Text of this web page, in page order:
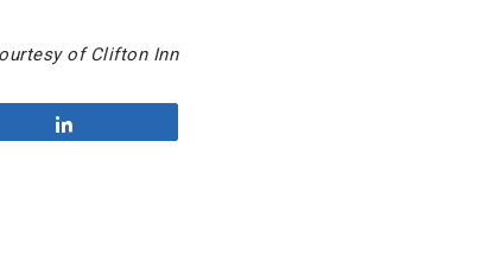
of Clifton Inn